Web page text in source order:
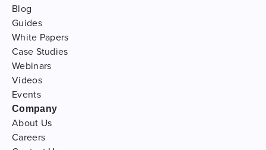
Blog
Guides
White Papers
Case Studies
Webinars
Videos
Events
Company
About Us
Careers